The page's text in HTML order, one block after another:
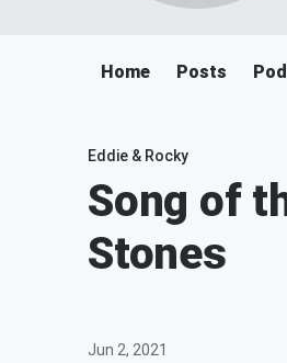
Home Posts
Eddie & Rocky
Song of
Stones
Jun 2, 2021